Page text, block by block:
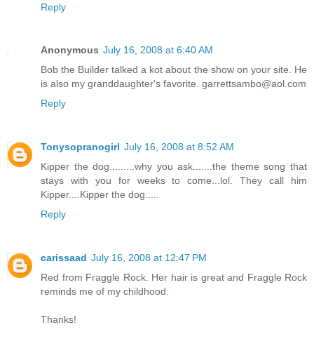
Reply
Anonymous July 16, 2008 at 6:40 AM
Bob the Builder talked a kot about the show on your site. He
is also my granddaughter's favorite. garrettsambo@aol.com
Reply
Tonysopranogirl July 16, 2008 at 8:52 AM
Kipper the dog.........why you ask.......the theme song that
stays with you for weeks to come...lol. They call him
Kipper....Kipper the dog.....
Reply
carissaad July 16, 2008 at 12:47 PM
Red from Fraggle Rock. Her hair is great and Fraggle Rock
reminds me of my childhood.
Thanks!